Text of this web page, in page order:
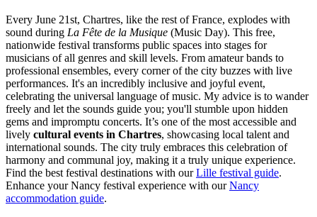
Every June 21st, Chartres, like the rest of France, explodes with
sound during La Fête de la Musique (Music Day). This free,
nationwide festival transforms public spaces into stages for
musicians of all genres and skill levels. From amateur bands to
professional ensembles, every corner of the city buzzes with live
performances. It's an incredibly inclusive and joyful event,
celebrating the universal language of music. My advice is to wander
freely and let the sounds guide you; you'll stumble upon hidden
gems and impromptu concerts. It’s one of the most accessible and
lively cultural events in Chartres, showcasing local talent and
international sounds. The city truly embraces this celebration of
harmony and communal joy, making it a truly unique experience.
Find the best festival destinations with ourLille festival guide.
Enhance your Nancy festival experience with ourNancy
accommodation guide.